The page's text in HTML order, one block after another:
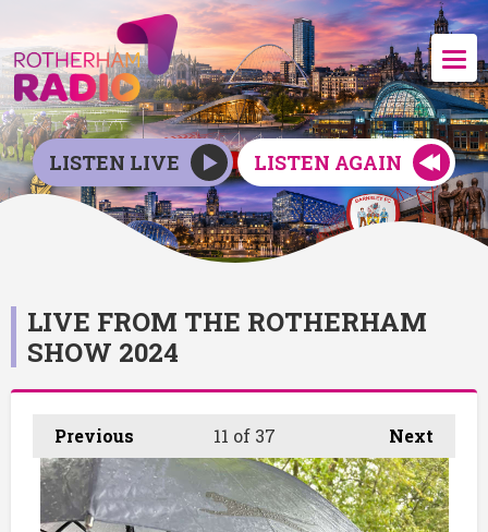
LISTEN LIVE LISTEN AGAIN
LIVE FROM THE ROTHERHAM
SHOW 2024
Previous Next
11 of 37